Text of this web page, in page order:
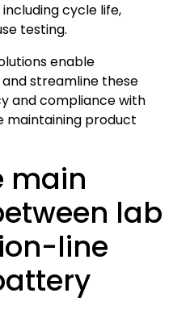
cycle life,
testing.
enable
streamline these
and compliance with
maintaining product
main
lab
line